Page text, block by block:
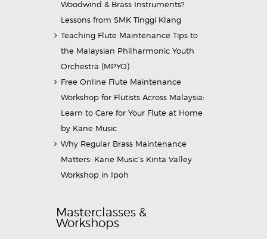
Woodwind & Brass Instruments?
Lessons from SMK Tinggi Klang
Teaching Flute Maintenance Tips to
the Malaysian Philharmonic Youth
Orchestra (MPYO)
Free Online Flute Maintenance
Workshop for Flutists Across Malaysia:
Learn to Care for Your Flute at Home
by Kane Music
Why Regular Brass Maintenance
Matters: Kane Music’s Kinta Valley
Workshop in Ipoh
Masterclasses &
Workshops